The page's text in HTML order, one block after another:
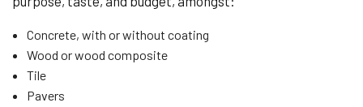
Concrete, with or without coating
Wood or wood composite
Tile
Pavers